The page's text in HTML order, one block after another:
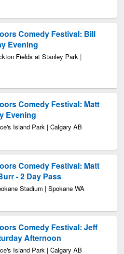
Comedy Festival: Bill
Evening
Fields at Stanley Park |
Comedy Festival: Matt
Evening
Island Park | Calgary AB
Comedy Festival: Matt
- 2 Day Pass
Stadium | Spokane WA
Comedy Festival: Jeff
Afternoon
Island Park | Calgary AB